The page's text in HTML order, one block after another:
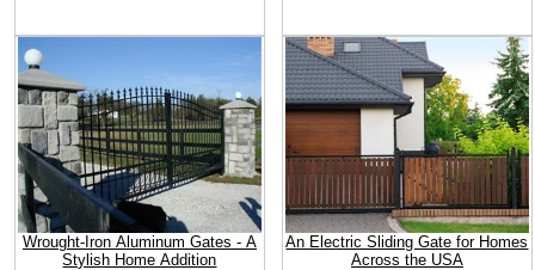
Wrought-Iron Aluminum Gates - A
Stylish Home Addition
An Electric Sliding Gate for Homes
Across the USA